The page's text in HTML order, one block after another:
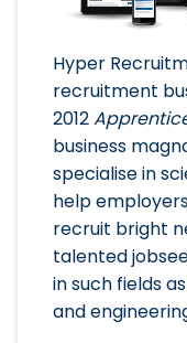
Hyper
recruitment
2012
business
specialise in
help
recruit bright
talented
in such fields
and